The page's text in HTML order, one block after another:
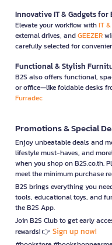
Innovative IT & Gadgets
Elevate your workflow withIT
external drives, andGEEZER
carefully selected for
Functional & Stylish
B2S also offers functional,
or office—like foldable desks
Furradec
Promotions & Special
Enjoy unbeatable deals and
lifestyle must-haves, and
when you shop on B2S.co.th.
meet the minimum purchase
B2S brings everything you
tools, educational toys, and
the B2S App.
Join B2S Club to get early
rewards! 👉 Sign up now!